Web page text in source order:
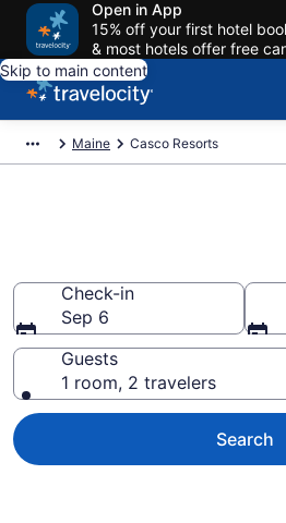
Open in App
15% off your first hotel
& most hotels offer free
Skip to main content
Maine Casco Resorts
Check-in
Sep 6
Guests
1 room, 2 travelers
Search